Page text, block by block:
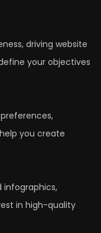
driving website
your objectives
you create
infographics,
in high-quality